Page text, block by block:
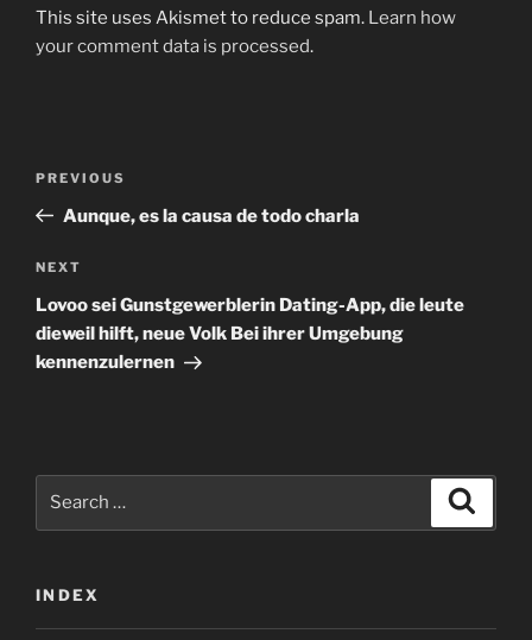
This site uses Akismet to reduce spam. Learn how
your comment data is processed.
Previous
Post
PREVIOUS
Aunque, es la causa de todo charla
Next
Post
NEXT
Lovoo sei Gunstgewerblerin Dating-App, die leute
dieweil hilft, neue Volk Bei ihrer Umgebung
kennenzulernen
INDEX